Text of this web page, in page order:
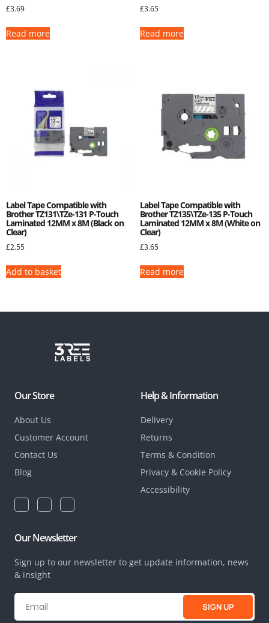
£3.69
Read more
£3.65
Read more
Label Tape Compatible with
Brother TZ131\TZe-131 P-Touch
Laminated 12MM x 8M (Black on
Clear)
£2.55
Add to basket
Label Tape Compatible with
Brother TZ135\TZe-135 P-Touch
Laminated 12MM x 8M (White on
Clear)
£3.65
Read more
Our Store
About Us
Customer Account
Contact Us
Blog
Help & Information
Delivery
Returns
Terms & Condition
Privacy & Cookie Policy
Accessibility
Our Newsletter
Sign up to our newsletter to get update information, news
& insight
SIGN UP